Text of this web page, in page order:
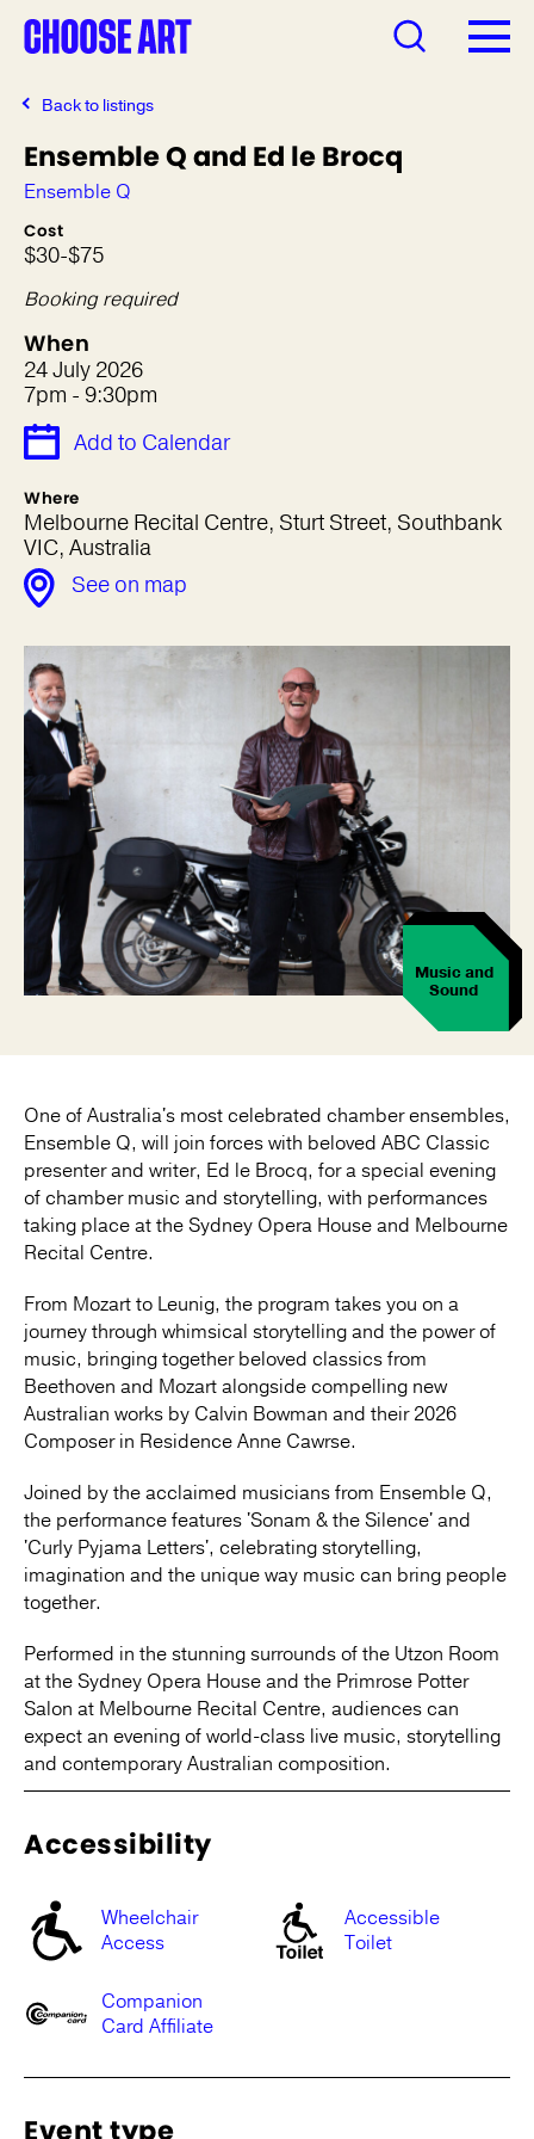
Back to listings
Ensemble Q and Ed le Brocq
Ensemble Q
Cost
$30-$75
Booking required
When
24 July 2026
7pm - 9:30pm
Add to Calendar
Where
Melbourne Recital Centre, Sturt Street, Southbank
VIC, Australia
See on map
Music and
Sound
One of Australia's most celebrated chamber ensembles,
Ensemble Q, will join forces with beloved ABC Classic
presenter and writer, Ed le Brocq, for a special evening
of chamber music and storytelling, with performances
taking place at the Sydney Opera House and Melbourne
Recital Centre.
From Mozart to Leunig, the program takes you on a
journey through whimsical storytelling and the power of
music, bringing together beloved classics from
Beethoven and Mozart alongside compelling new
Australian works by Calvin Bowman and their 2026
Composer in Residence Anne Cawrse.
Joined by the acclaimed musicians from Ensemble Q,
the performance features 'Sonam & the Silence' and
'Curly Pyjama Letters', celebrating storytelling,
imagination and the unique way music can bring people
together.
Performed in the stunning surrounds of the Utzon Room
at the Sydney Opera House and the Primrose Potter
Salon at Melbourne Recital Centre, audiences can
expect an evening of world-class live music, storytelling
and contemporary Australian composition.
Accessibility
Wheelchair
Access
Accessible
Toilet
Companion
Card Affiliate
Event type